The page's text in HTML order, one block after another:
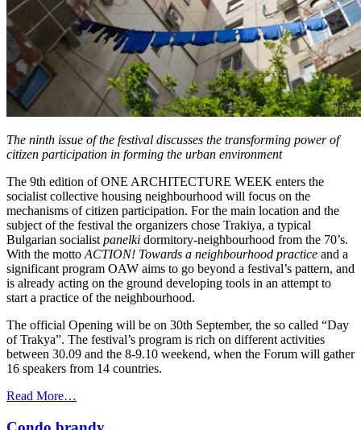
The ninth issue of the festival discusses the transforming power of
citizen participation in forming the urban environment
The 9th edition of ONE ARCHITECTURE WEEK enters the
socialist collective housing neighbourhood will focus on the
mechanisms of citizen participation. For the main location and the
subject of the festival the organizers chose Trakiya, a typical
Bulgarian socialist panelki dormitory-neighbourhood from the 70’s.
With the motto ACTION! Towards a neighbourhood practice and a
significant program OAW aims to go beyond a festival’s pattern, and
is already acting on the ground developing tools in an attempt to
start a practice of the neighbourhood.
The official Opening will be on 30th September, the so called “Day
of Trakya”. The festival’s program is rich on different activities
between 30.09 and the 8-9.10 weekend, when the Forum will gather
16 speakers from 14 countries.
Read More…